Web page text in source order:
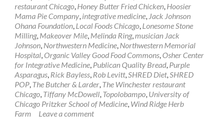
restaurant Chicago, Honey Butter Fried Chicken, Hoosier
Mama Pie Company, integrative medicine, Jack Johnson
Ohana Foundation, Local Foods Chicago, Lonesome Stone
Milling, Makeover Mile, Melinda Ring,musician Jack
Johnson, Northwestern Medicine, Northwestern Memorial
Hospital, Organic Valley Good Food Commons, Osher Center
for Integrative Medicine, Publican Quality Bread, Purple
Asparagus, Rick Bayless, Rob Levitt,SHRED Diet,SHRED
POP, The Butcher & Larder, The Winchester restaurant
Chicago, Tiffany McDowell, Topolobampo, University of
Chicago Pritzker School of Medicine, Wind Ridge Herb
Farm
Leave a comment